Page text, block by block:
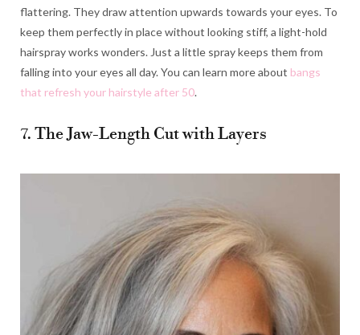
flattering. They draw attention upwards towards your eyes. To
keep them perfectly in place without looking stiff, a light-hold
hairspray works wonders. Just a little spray keeps them from
falling into your eyes all day. You can learn more about bangs
that refresh your hairstyle after 50.
7. The Jaw-Length Cut with Layers